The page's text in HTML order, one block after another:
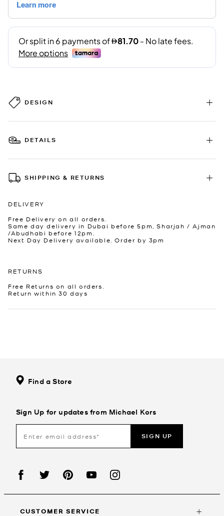
DESIGN
DETAILS
SHIPPING & RETURNS
DELIVERY
Free Delivery on all orders.
Same day delivery in Dubai before 5pm, Sharjah / Ajman
/Abudhabi before 12pm.
Next Day Delivery available. Order by 3pm
RETURNS
Free Returns on all orders.
Return within 30 days
Find a Store
Sign Up for updates from Michael Kors
SIGN UP
CUSTOMER SERVICE